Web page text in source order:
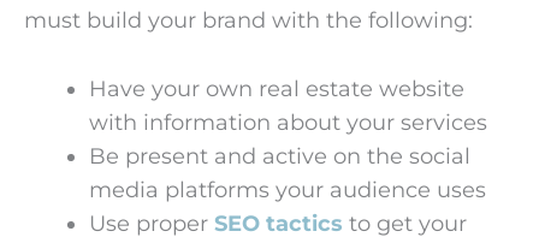
must build your brand with the following:
Have your own real estate website
with information about your services
Be present and active on the social
media platforms your audience uses
Use proper SEO tactics to get your